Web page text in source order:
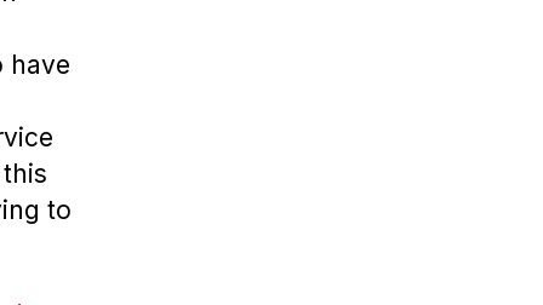
have
to